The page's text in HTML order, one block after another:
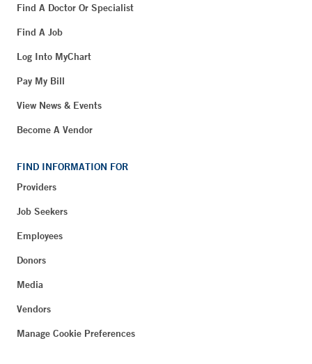
Find A Doctor Or Specialist
Find A Job
Log Into MyChart
Pay My Bill
View News & Events
Become A Vendor
FIND INFORMATION FOR
Providers
Job Seekers
Employees
Donors
Media
Vendors
Manage Cookie Preferences